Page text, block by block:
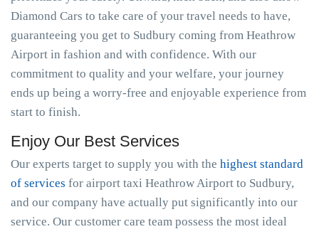
Diamond Cars to take care of your travel needs to have,
guaranteeing you get to Sudbury coming from Heathrow
Airport in fashion and with confidence. With our
commitment to quality and your welfare, your journey
ends up being a worry-free and enjoyable experience from
start to finish.
Enjoy Our Best Services
Our experts target to supply you with the highest standard
of services for airport taxi Heathrow Airport to Sudbury,
and our company have actually put significantly into our
service. Our customer care team possess the most ideal